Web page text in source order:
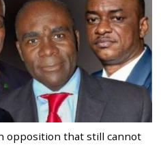
opposition that still cannot